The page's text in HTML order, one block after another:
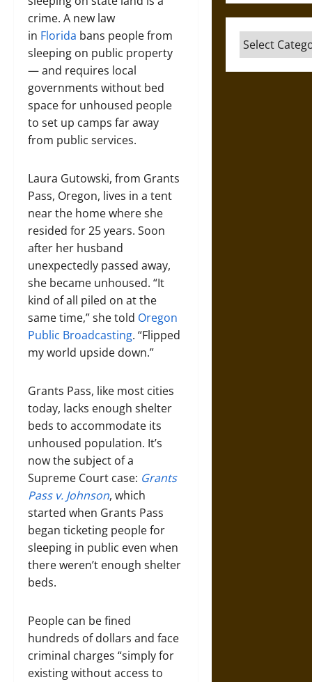
crime. A new law
in Florida bans people from
sleeping on public property
— and requires local
governments without bed
space for unhoused people
to set up camps far away
from public services.
Laura Gutowski, from Grants
Pass, Oregon, lives in a tent
near the home where she
resided for 25 years. Soon
after her husband
unexpectedly passed away,
she became unhoused. “It
kind of all piled on at the
same time,” she told Oregon
Public Broadcasting. “Flipped
my world upside down.”
Grants Pass, like most cities
today, lacks enough shelter
beds to accommodate its
unhoused population. It’s
now the subject of a
Supreme Court case: Grants
Pass v. Johnson, which
started when Grants Pass
began ticketing people for
sleeping in public even when
there weren’t enough shelter
beds.
People can be fined
hundreds of dollars and face
criminal charges “simply for
existing without access to
Categories